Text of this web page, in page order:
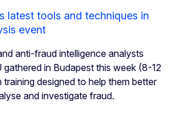
latest tools and techniques in
event
anti-fraud intelligence analysts
in Budapest this week (8-12
designed to help them better
and investigate fraud.